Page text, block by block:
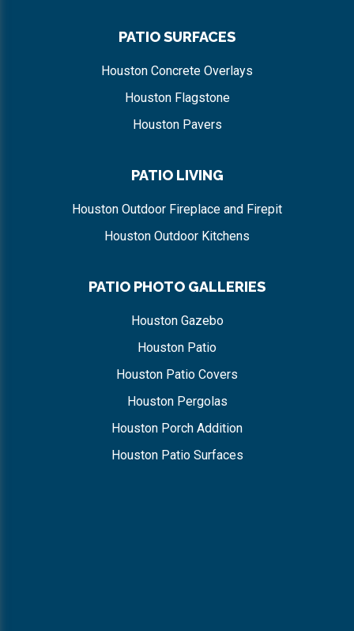
PATIO SURFACES
Houston Concrete Overlays
Houston Flagstone
Houston Pavers
PATIO LIVING
Houston Outdoor Fireplace and Firepit
Houston Outdoor Kitchens
PATIO PHOTO GALLERIES
Houston Gazebo
Houston Patio
Houston Patio Covers
Houston Pergolas
Houston Porch Addition
Houston Patio Surfaces